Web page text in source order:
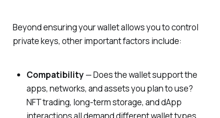
Beyond ensuring your wallet allows you to control
private keys, other important factors include:
Compatibility — Does the wallet support the
apps, networks, and assets you plan to use?
NFT trading, long-term storage, and dApp
interactions all demand different wallet types.